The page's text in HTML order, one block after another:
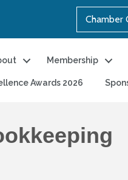
Chamber
Membership
Awards 2026